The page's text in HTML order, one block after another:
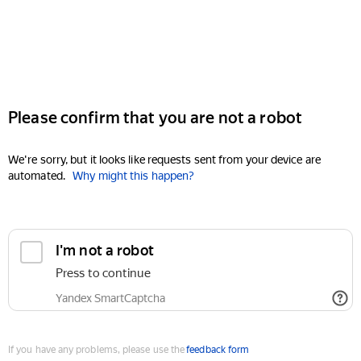
Please confirm that you are not a robot
We're sorry, but it looks like requests sent from your device are
automated. Why might this happen?
I'm not a robot
Press to continue
Yandex SmartCaptcha
If you have any problems, please use thefeedback form